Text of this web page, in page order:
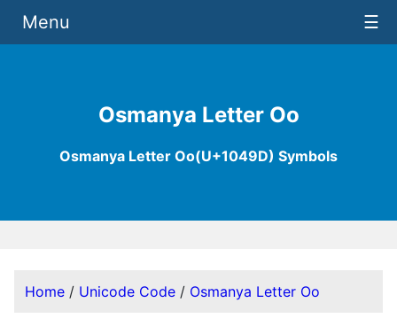
Osmanya Letter Oo
Osmanya Letter Oo(U+1049D) Symbols
Menu ☰
Home / Unicode Code / Osmanya Letter Oo